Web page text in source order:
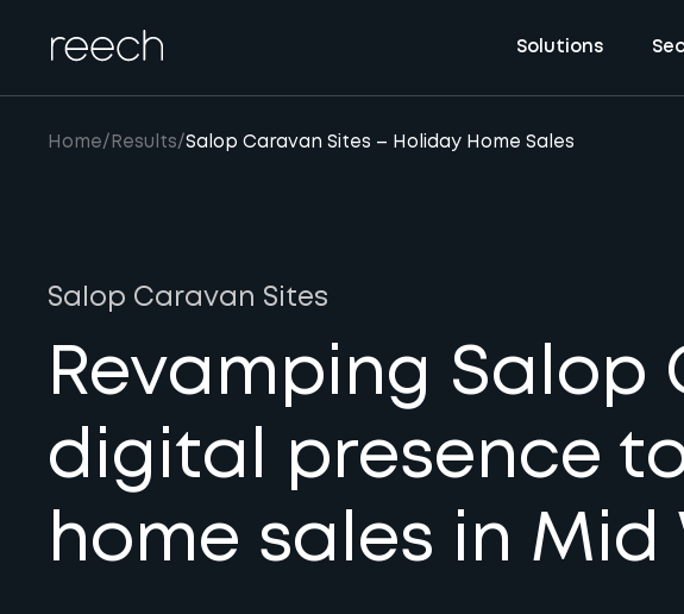
Solutions
Home/ Results/Salop Caravan Sites – Holiday Home Sales
Revamping Salop
digital presence
home sales in Mid
Salop Caravan Sites